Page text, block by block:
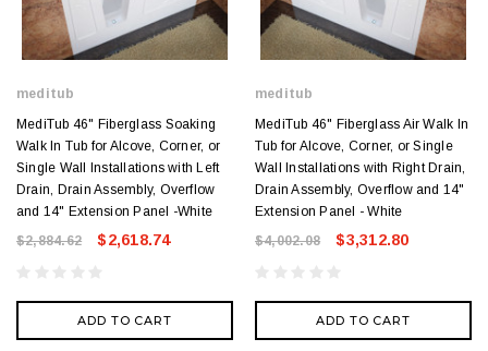
meditub
MediTub 46" Fiberglass Soaking
Walk In Tub for Alcove, Corner, or
Single Wall Installations with Left
Drain, Drain Assembly, Overflow
and 14" Extension Panel -White
$2,884.62
$2,618.74
ADD TO CART
meditub
MediTub 46" Fiberglass Air Walk In
Tub for Alcove, Corner, or Single
Wall Installations with Right Drain,
Drain Assembly, Overflow and 14"
Extension Panel - White
$4,002.08
$3,312.80
ADD TO CART